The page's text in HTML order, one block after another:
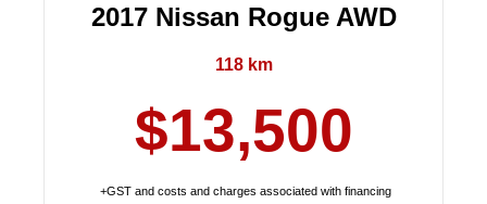
2017 Nissan Rogue AWD
118 km
$13,500
+GST and costs and charges associated with financing